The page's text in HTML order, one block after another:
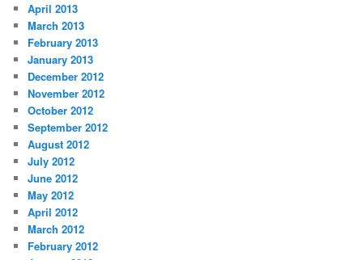
April 2013
March 2013
February 2013
January 2013
December 2012
November 2012
October 2012
September 2012
August 2012
July 2012
June 2012
May 2012
April 2012
March 2012
February 2012